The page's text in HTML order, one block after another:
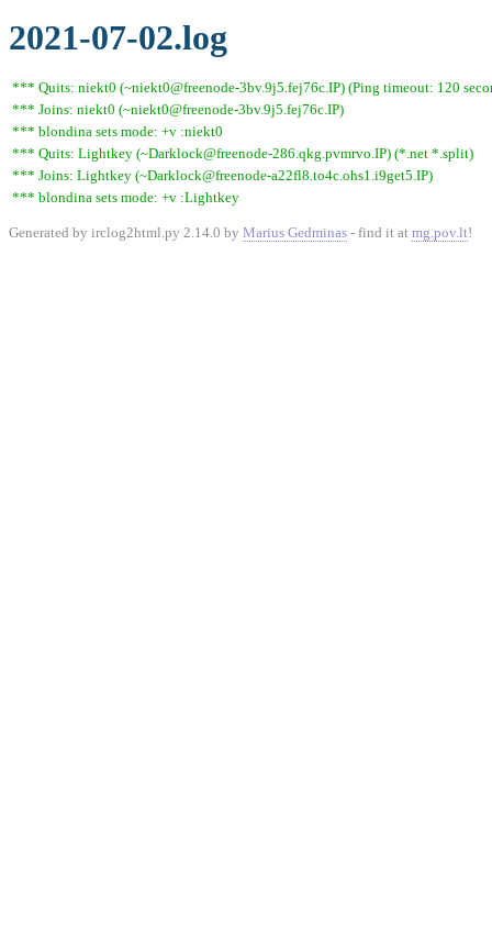
2021-07-02.log
*** Quits: niekt0 (~niekt0@freenode-3bv.9j5.fej76c.IP) (Ping timeout: 120
*** Joins: niekt0 (~niekt0@freenode-3bv.9j5.fej76c.IP)
*** blondina sets mode: +v :niekt0
*** Quits: Lightkey (~Darklock@freenode-286.qkg.pvmrvo.IP) (*.net *.split)
*** Joins: Lightkey (~Darklock@freenode-a22fl8.to4c.ohs1.i9get5.IP)
*** blondina sets mode: +v :Lightkey
Generated by irclog2html.py 2.14.0 by Marius Gedminas - find it at mg.pov.lt!